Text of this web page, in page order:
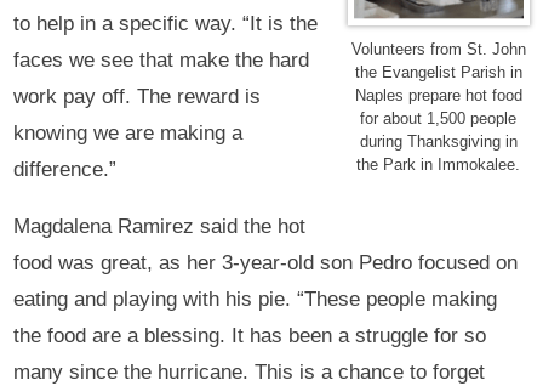
Volunteers from St. John
the Evangelist Parish in
Naples prepare hot food
for about 1,500 people
during Thanksgiving in
the Park in Immokalee.
to help in a specific way. “It is the
faces we see that make the hard
work pay off. The reward is
knowing we are making a
difference.”
Magdalena Ramirez said the hot
food was great, as her 3-year-old son Pedro focused on
eating and playing with his pie. “These people making
the food are a blessing. It has been a struggle for so
many since the hurricane. This is a chance to forget